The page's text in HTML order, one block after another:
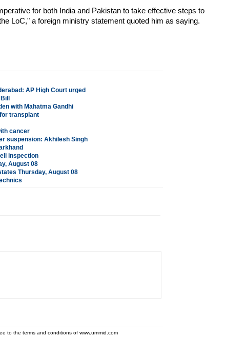
for both India and Pakistan to take effective steps to
LoC," a foreign ministry statement quoted him as saying.
AP High Court urged
with Mahatma Gandhi
transplant
cancer
suspension: Akhilesh Singh
inspection
August 08
Thursday, August 08
to the terms and conditions of www.ummid.com